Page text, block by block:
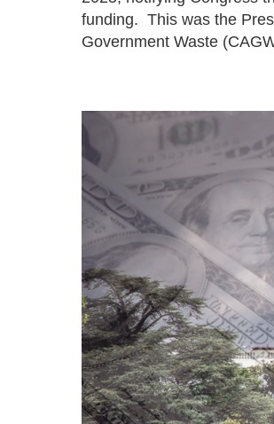
funding. This was the
Government Waste